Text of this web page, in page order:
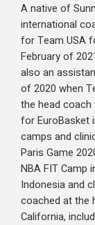
A native of
international
for Team USA
February of
also an
of 2020 when
the head
for EuroBasket
camps and
Paris Game
NBA FIT Camp
Indonesia and
coached at the
California,